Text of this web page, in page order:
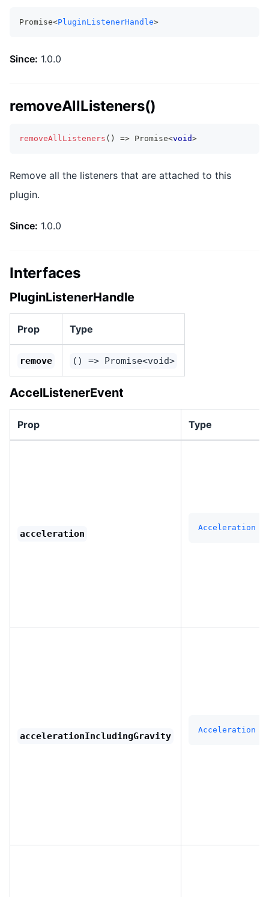
Promise<PluginListenerHandle>
Since: 1.0.0
removeAllListeners()
removeAllListeners ( ) => Promise<void>
Remove all the listeners that are attached to this
plugin.
Since: 1.0.0
Interfaces
PluginListenerHandle
Prop Type
remove () => Promise<void>
AccelListenerEvent
Prop Type
acceleration
Acceleration
accelerationIncludingGravity
Acceleration